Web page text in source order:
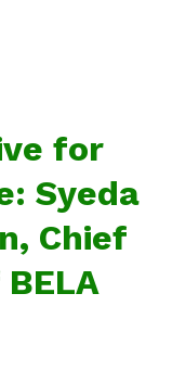
for
Syeda
Chief